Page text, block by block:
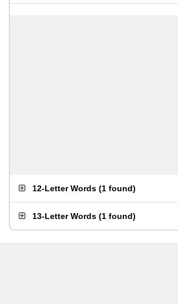
12-Letter Words (1 found)
13-Letter Words (1 found)